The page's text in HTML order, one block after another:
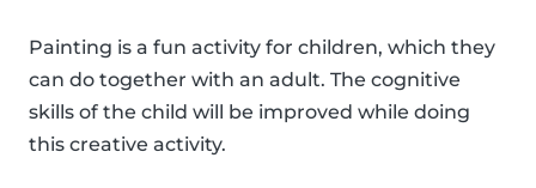
Painting is a fun activity for children, which they
can do together with an adult. The cognitive
skills of the child will be improved while doing
this creative activity.